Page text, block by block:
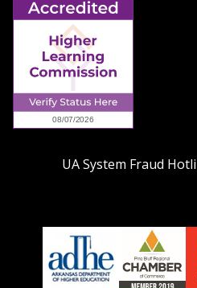
UA System Fraud